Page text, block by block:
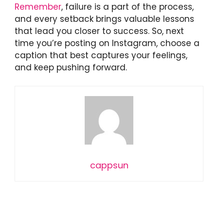
Remember, failure is a part of the process,
and every setback brings valuable lessons
that lead you closer to success. So, next
time you’re posting on Instagram, choose a
caption that best captures your feelings,
and keep pushing forward.
cappsun